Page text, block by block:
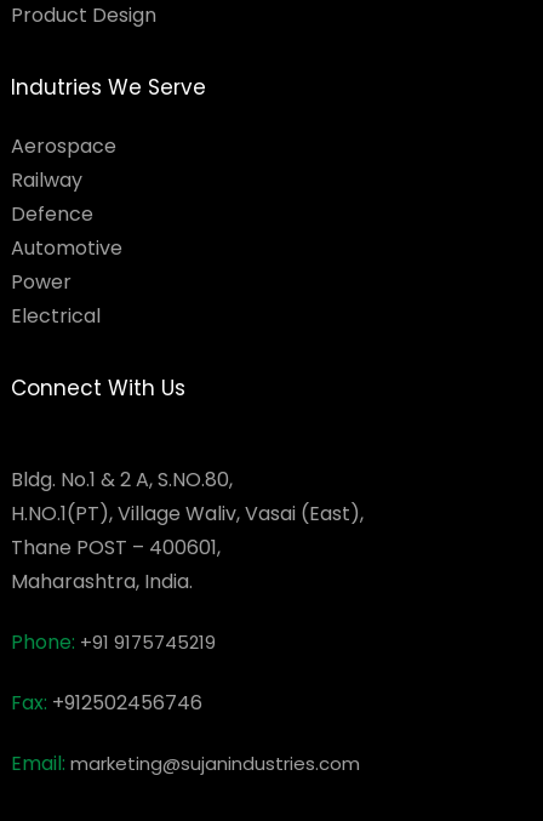
Product Design
Indutries We Serve
Aerospace
Railway
Defence
Automotive
Power
Electrical
Connect With Us
Bldg. No.1 & 2 A, S.NO.80,
H.NO.1(PT), Village Waliv, Vasai (East),
Thane POST – 400601,
Maharashtra, India.
Phone: +91 9175745219
Fax: +912502456746
Email: marketing@sujanindustries.com